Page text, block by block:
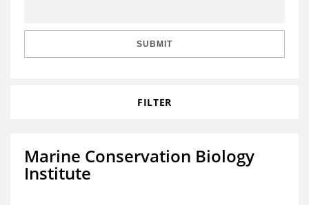
SUBMIT
FILTER
Marine Conservation Biology
Institute